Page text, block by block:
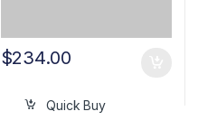
$234.00
Quick Buy